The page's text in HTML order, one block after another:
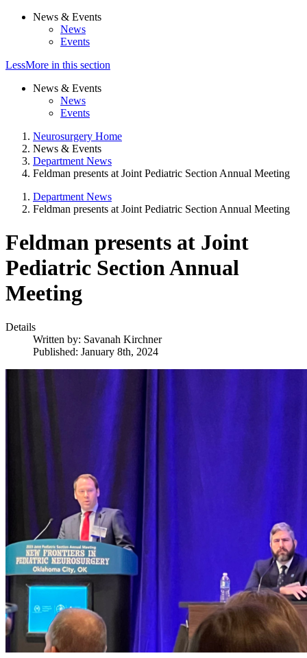
News & Events
News
Events
LessMore in this section
News & Events
News
Events
Neurosurgery Home
News & Events
Department News
Feldman presents at Joint Pediatric Section Annual Meeting
Department News
Feldman presents at Joint Pediatric Section Annual Meeting
Feldman presents at Joint
Pediatric Section Annual
Meeting
Details
Written by: Savanah Kirchner
Published: January 8th, 2024